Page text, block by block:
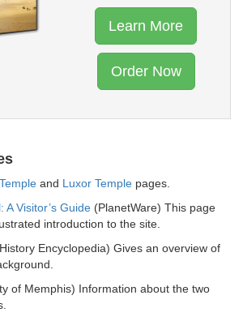
Learn More
Order Now
and Luxor Temple pages.
A Visitor’s Guide (PlanetWare) This page
introduction to the site.
Encyclopedia) Gives an overview of
of Memphis) Information about the two